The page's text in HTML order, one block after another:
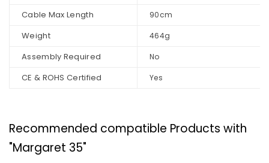
Cable Max Length 90cm
Weight 464g
Assembly Required No
CE & ROHS Certified Yes
Recommended compatible Products with
"Margaret 35"